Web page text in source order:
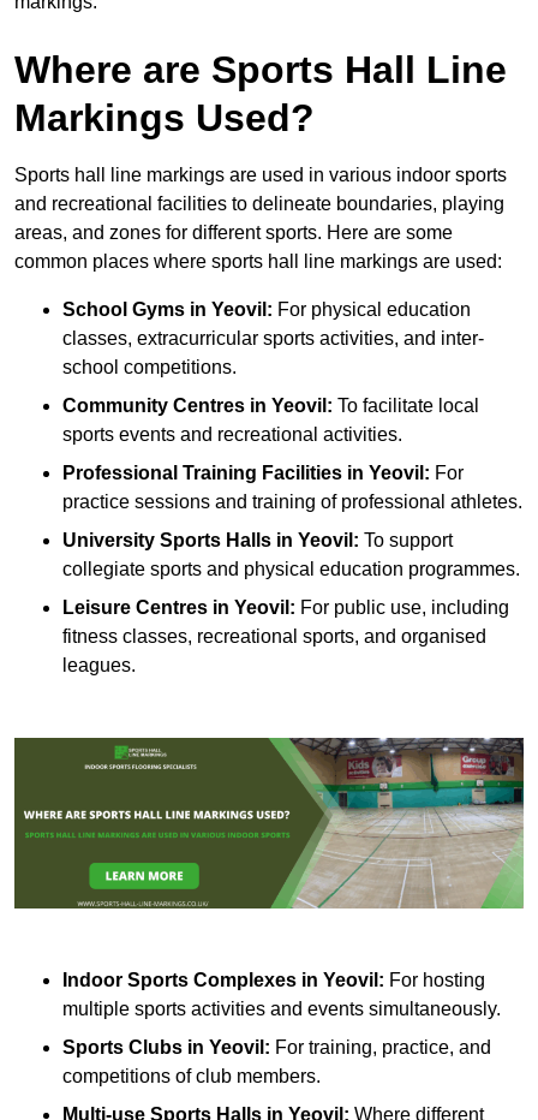
Where are Sports Hall Line
Markings Used?
Sports hall line markings are used in various indoor sports
and recreational facilities to delineate boundaries, playing
areas, and zones for different sports. Here are some
common places where sports hall line markings are used:
School Gyms in Yeovil: For physical education
classes, extracurricular sports activities, and inter-
school competitions.
Community Centres in Yeovil: To facilitate local
sports events and recreational activities.
Professional Training Facilities in Yeovil: For
practice sessions and training of professional athletes.
University Sports Halls in Yeovil: To support
collegiate sports and physical education programmes.
Leisure Centres in Yeovil: For public use, including
fitness classes, recreational sports, and organised
leagues.
Indoor Sports Complexes in Yeovil: For hosting
multiple sports activities and events simultaneously.
Sports Clubs in Yeovil: For training, practice, and
competitions of club members.
Multi-use Sports Halls in Yeovil: Where different